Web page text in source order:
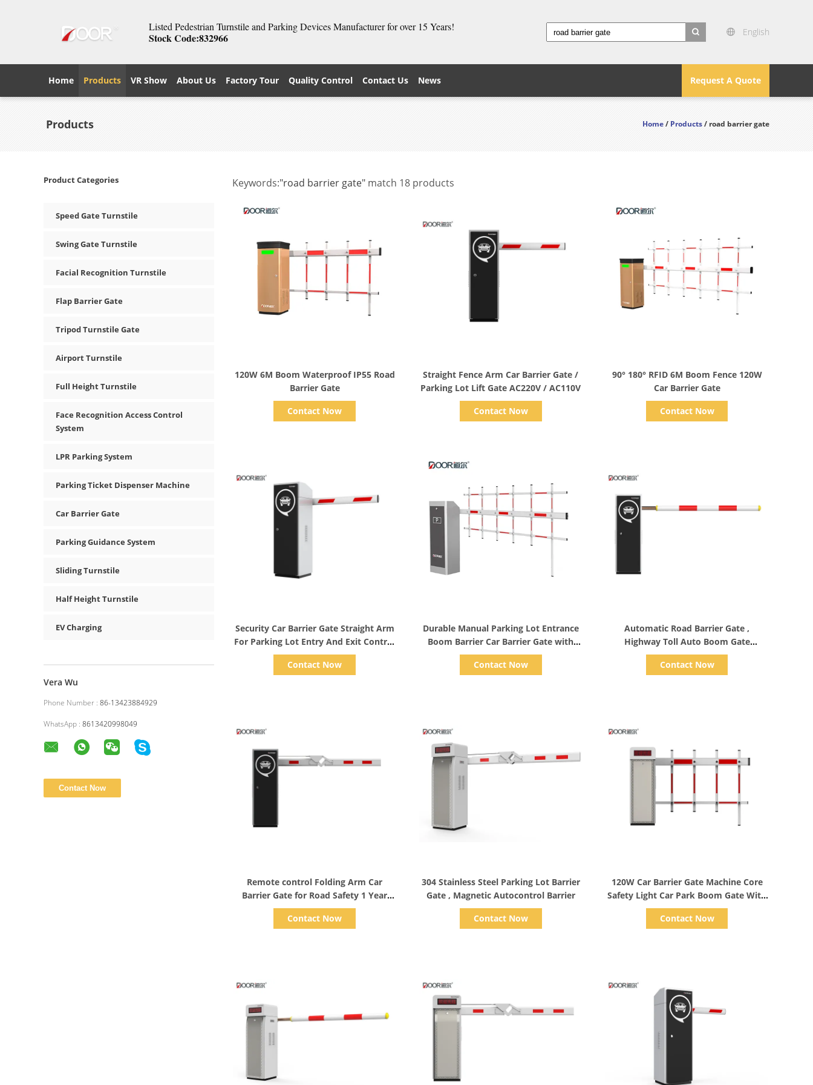
Listed Pedestrian Turnstile and Parking Devices Manufacturer for over 15 Years!
Stock Code:832966 English
Request A Quote
Home Products VR Show About Us Factory Tour Quality Control Contact Us News
Products Home/Products/ road barrier gate
Product Categories
Speed Gate Turnstile
Swing Gate Turnstile
Facial Recognition Turnstile
Flap Barrier Gate
Tripod Turnstile Gate
Airport Turnstile
Full Height Turnstile
Face Recognition Access Control
System
LPR Parking System
Parking Ticket Dispenser Machine
Car Barrier Gate
Parking Guidance System
Sliding Turnstile
Half Height Turnstile
EV Charging
Vera Wu
Phone Number : 86-13423884929
WhatsApp : 8613420998049
Keywords:"road barrier gate" match 18 products
120W 6M Boom Waterproof IP55 Road
Barrier Gate
Contact Now
Straight Fence Arm Car Barrier Gate /
Parking Lot Lift Gate AC220V / AC110V
Contact Now
90° 180° RFID 6M Boom Fence 120W
Car Barrier Gate
Contact Now
Security Car Barrier Gate Straight Arm
For Parking Lot Entry And Exit Control
Systems
Contact Now
Durable Manual Parking Lot Entrance
Boom Barrier Car Barrier Gate with
Remote
Contact Now
Automatic Road Barrier Gate ,
Highway Toll Auto Boom Gate
Customized Length
Contact Now
Remote control Folding Arm Car
Barrier Gate for Road Safety 1 Year
Warranty
Contact Now
304 Stainless Steel Parking Lot Barrier
Gate , Magnetic Autocontrol Barrier
Contact Now
120W Car Barrier Gate Machine Core
Safety Light Car Park Boom Gate With
Control Board
Contact Now